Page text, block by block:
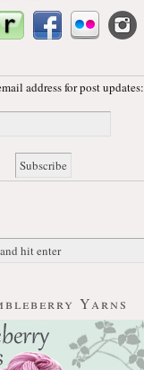
address for post updates:
Yarns